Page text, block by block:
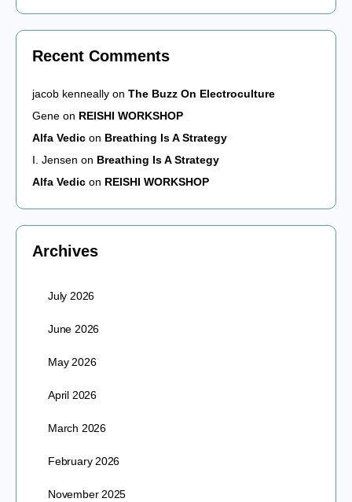
Recent Comments
jacob kenneally on The Buzz On Electroculture
Gene on REISHI WORKSHOP
Alfa Vedic on Breathing Is A Strategy
I. Jensen on Breathing Is A Strategy
Alfa Vedic on REISHI WORKSHOP
Archives
July 2026
June 2026
May 2026
April 2026
March 2026
February 2026
November 2025